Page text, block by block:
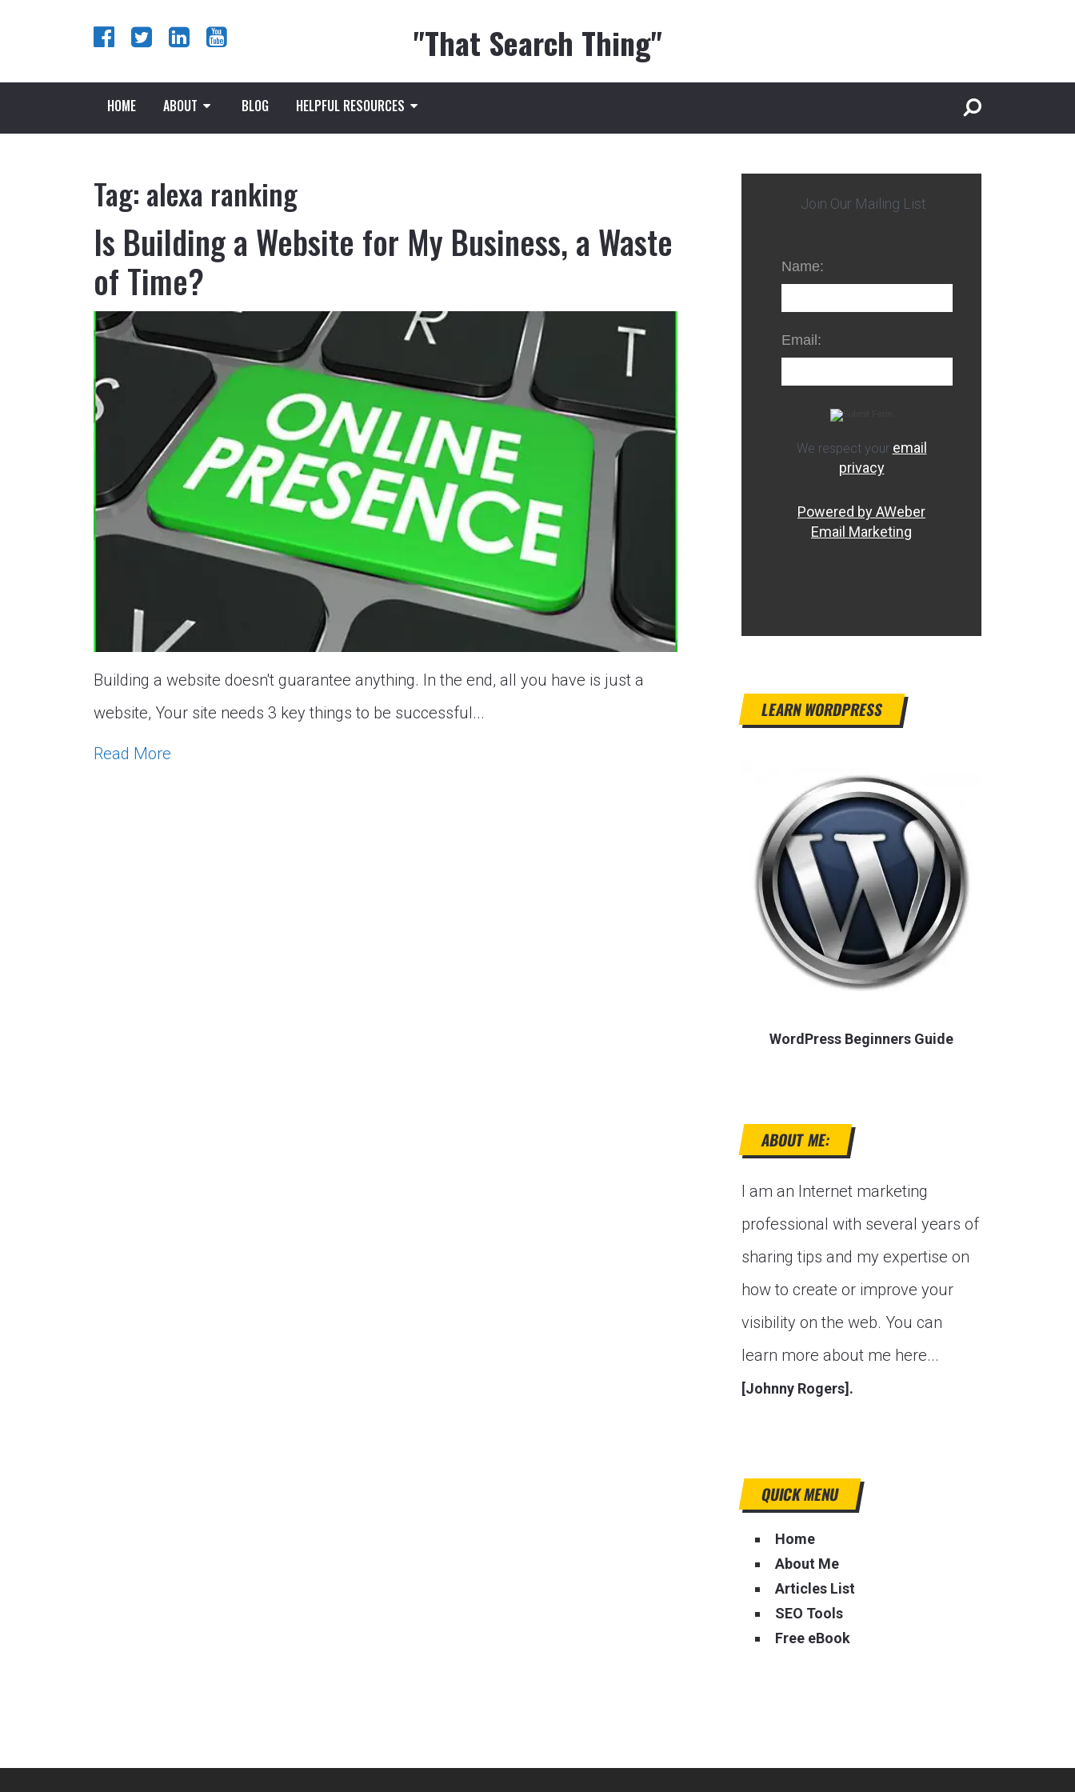
"That Search Thing"
HOME ABOUT BLOG HELPFUL RESOURCES
Tag: alexa ranking
Is Building a Website for My Business, a Waste
of Time?
Building a website doesn't guarantee anything. In the end, all you have is just a
website, Your site needs 3 key things to be successful...
Read More
Join Our Mailing List
Name:
Email:
We respect your email
privacy
Powered by AWeber
Email Marketing
LEARN WORDPRESS
WordPress Beginners Guide
ABOUT ME:
I am an Internet marketing
professional with several years of
sharing tips and my expertise on
how to create or improve your
visibility on the web. You can
learn more about me here...
[Johnny Rogers].
QUICK MENU
Home
About Me
Articles List
SEO Tools
Free eBook